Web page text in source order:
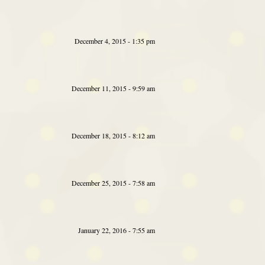
December 4, 2015 - 1:35 pm
December 11, 2015 - 9:59 am
December 18, 2015 - 8:12 am
December 25, 2015 - 7:58 am
January 22, 2016 - 7:55 am